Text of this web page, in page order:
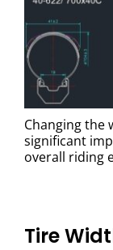
Changing the
significant
overall riding
Tire